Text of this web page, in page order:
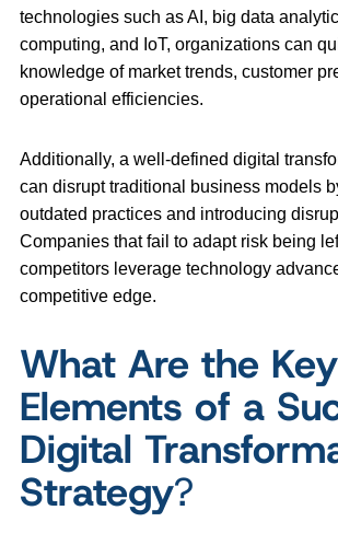
technologies such as AI, big data
computing, and IoT, organizations can
knowledge of market trends, customer
operational efficiencies.
Additionally, a well-defined digital
can disrupt traditional business models
outdated practices and introducing
Companies that fail to adapt risk being
competitors leverage technology
competitive edge.
What Are the Key
Elements of a
Digital
Strategy?